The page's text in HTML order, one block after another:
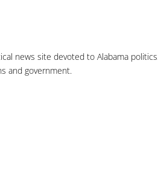
news site devoted to Alabama
and government.